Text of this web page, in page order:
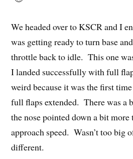
We headed over to KSCR and I
was getting ready to turn base
throttle back to idle. This one
I landed successfully with full
weird because it was the first
full flaps extended. There was a
the nose pointed down a bit
approach speed. Wasn’t too big
different.